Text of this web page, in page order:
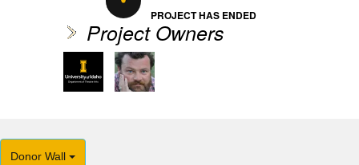
PROJECT HAS ENDED
Project Owners
Donor Wall